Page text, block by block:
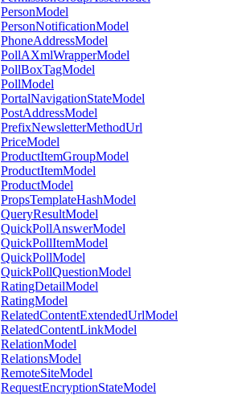
PersonModel
PersonNotificationModel
PhoneAddressModel
PollAXmlWrapperModel
PollBoxTagModel
PollModel
PortalNavigationStateModel
PostAddressModel
PrefixNewsletterMethodUrl
PriceModel
ProductItemGroupModel
ProductItemModel
ProductModel
PropsTemplateHashModel
QueryResultModel
QuickPollAnswerModel
QuickPollItemModel
QuickPollModel
QuickPollQuestionModel
RatingDetailModel
RatingModel
RelatedContentExtendedUrlModel
RelatedContentLinkModel
RelationModel
RelationsModel
RemoteSiteModel
RequestEncryptionStateModel